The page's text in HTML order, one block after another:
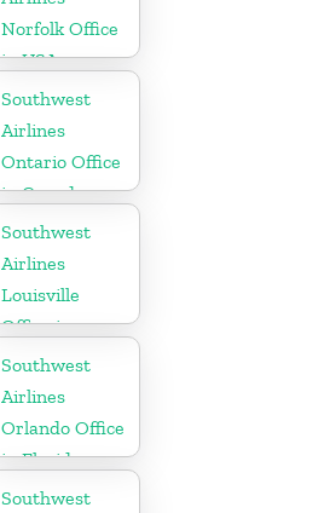
Norfolk Office
in USA
Southwest
Airlines
Ontario Office
in Canada
Southwest
Airlines
Louisville
Office in
Kentucky
Southwest
Airlines
Orlando Office
in Florida
Southwest